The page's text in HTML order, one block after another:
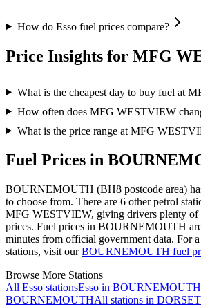
How do Esso fuel prices compare?
Price Insights for MFG
What is the cheapest day to buy fuel at
How often does MFG WESTVIEW
What is the price range at MFG
Fuel Prices in
BOURNEMOUTH (BH8 postcode area)
to choose from. There are 6 other petrol
MFG WESTVIEW, giving drivers plenty of
prices. Fuel prices in BOURNEMOUTH
minutes from official government data. For
stations, visit our BOURNEMOUTH fuel
Browse More Stations
All Esso stationsEsso in BOURNEMOUTH
BOURNEMOUTHAll stations in DORSET